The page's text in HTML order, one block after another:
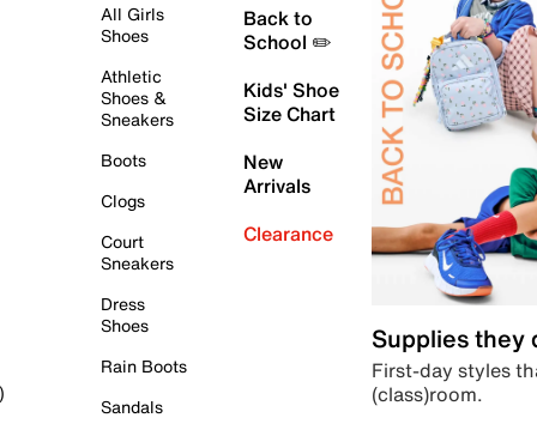
All Girls
Shoes
Athletic
Shoes &
Sneakers
Boots
Clogs
Court
Sneakers
Dress
Shoes
Rain Boots
Sandals
Back to
School ✏️
Kids' Shoe
Size Chart
New
Arrivals
Clearance
Supplies they
First-day styles
(class)room.